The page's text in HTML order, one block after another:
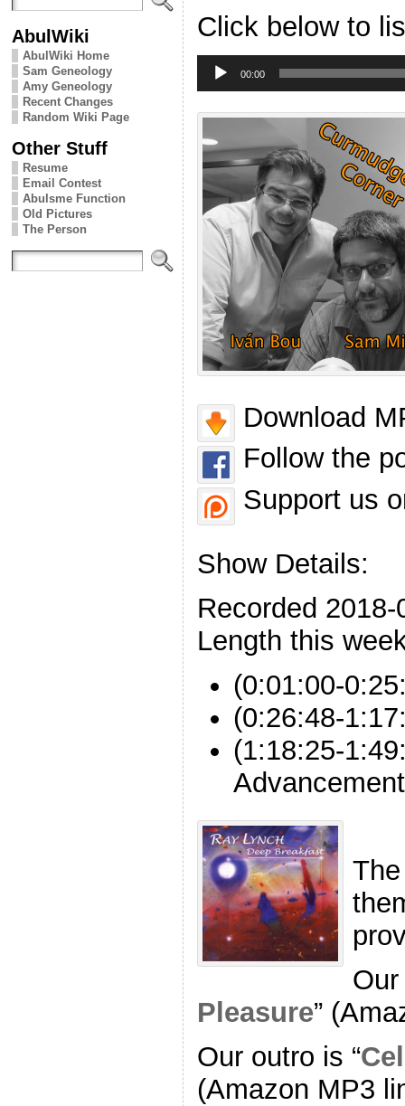
AbulWiki
AbulWiki Home
Sam Geneology
Amy Geneology
Recent Changes
Random Wiki Page
Other Stuff
Resume
Email Contest
Abulsme Function
Old Pictures
The Person
Click below to
Player
00:00
Download
Follow the
Support us
Show Details:
Recorded 2018-
Length this
(0:01:00-
(0:26:48-
(1:18:25-
Our
Pleasure”
Our outro is “
(Amazon MP3